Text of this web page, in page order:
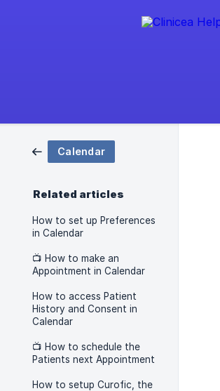
Calendar
Related articles
How to set up Preferences
in Calendar
📺 How to make an
Appointment in Calendar
How to access Patient
History and Consent in
Calendar
📺 How to schedule the
Patients next Appointment
How to setup Curofic, the